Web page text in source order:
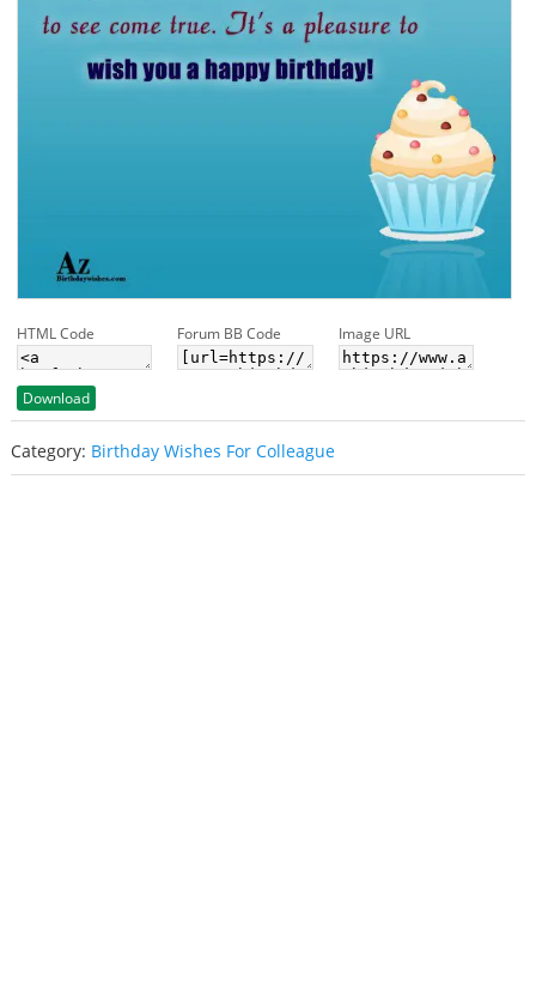
HTML Code Forum BB Code Image URL
Download
Category: Birthday Wishes For Colleague